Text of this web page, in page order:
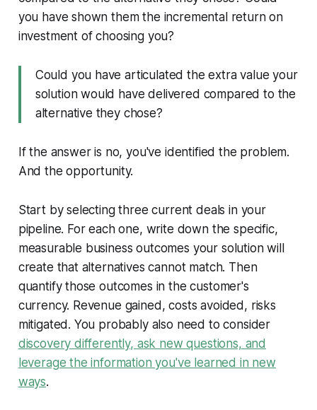
you have shown them the incremental return on
investment of choosing you?
Could you have articulated the extra value your
solution would have delivered compared to the
alternative they chose?
If the answer is no, you've identified the problem.
And the opportunity.
Start by selecting three current deals in your
pipeline. For each one, write down the specific,
measurable business outcomes your solution will
create that alternatives cannot match. Then
quantify those outcomes in the customer's
currency. Revenue gained, costs avoided, risks
mitigated. You probably also need to consider
discovery differently, ask new questions, and
leverage the information you've learned in new
ways.